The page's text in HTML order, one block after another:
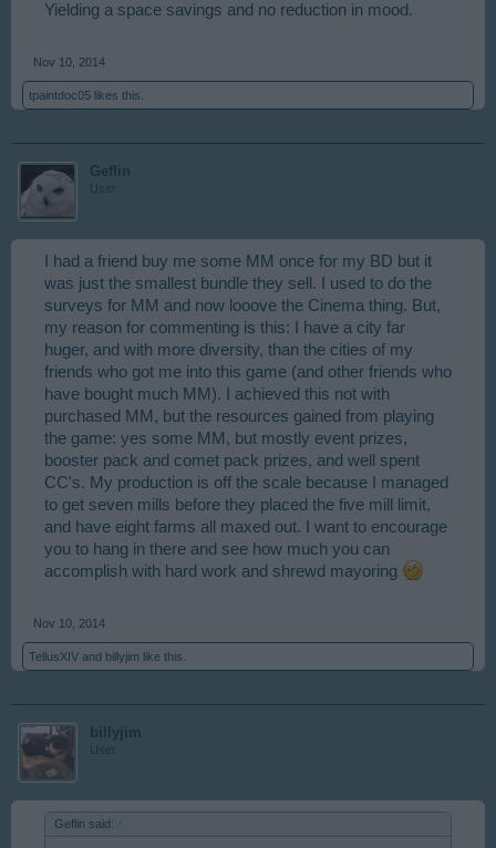
Yielding a space savings and no reduction in mood.
Nov 10, 2014
tpaintdoc05 likes this.
Geflin
User
I had a friend buy me some MM once for my BD but it
was just the smallest bundle they sell. I used to do the
surveys for MM and now looove the Cinema thing. But,
my reason for commenting is this: I have a city far
huger, and with more diversity, than the cities of my
friends who got me into this game (and other friends who
have bought much MM). I achieved this not with
purchased MM, but the resources gained from playing
the game: yes some MM, but mostly event prizes,
booster pack and comet pack prizes, and well spent
CC's. My production is off the scale because I managed
to get seven mills before they placed the five mill limit,
and have eight farms all maxed out. I want to encourage
you to hang in there and see how much you can
accomplish with hard work and shrewd mayoring
Nov 10, 2014
TellusXIV and billyjim like this.
billyjim
User
Geflin said: